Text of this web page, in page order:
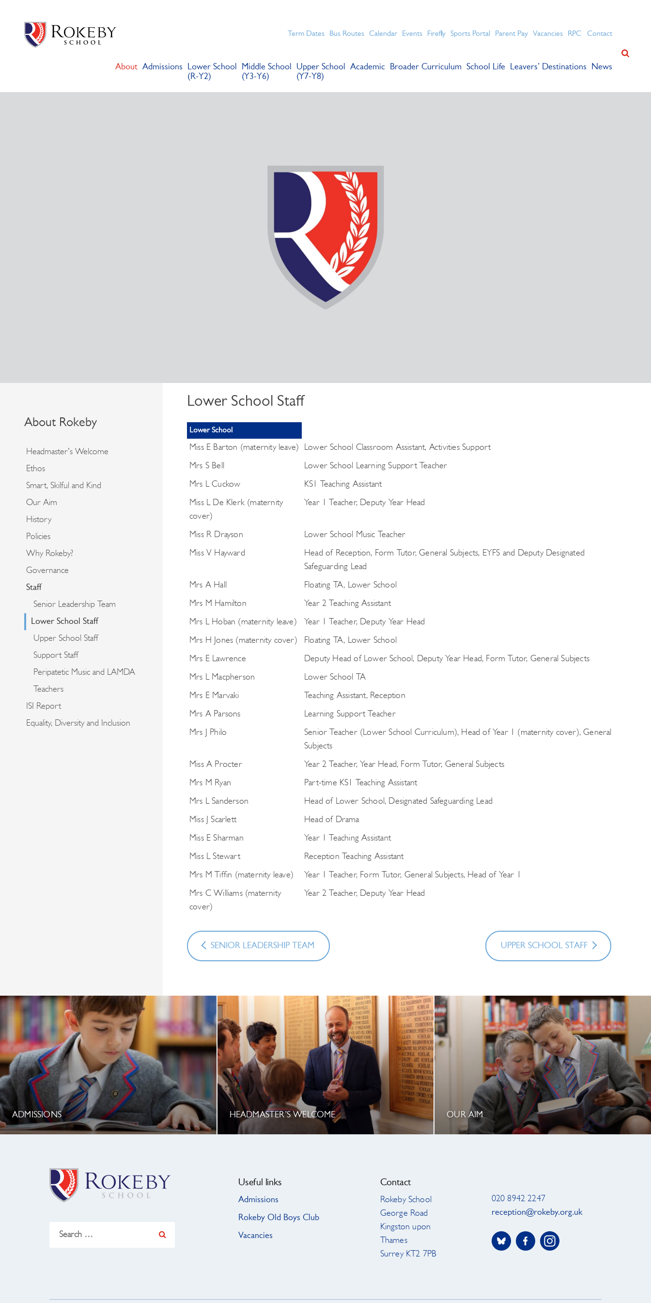
Term Dates Bus Routes Calendar Events Firefly Sports Portal Parent Pay Vacancies RPC Contact
About Admissions
Lower School
(R-Y2)
Middle School
(Y3-Y6)
Upper School
(Y7-Y8)
Academic Broader Curriculum School Life Leavers’ Destinations News
About Rokeby
Headmaster's Welcome
Ethos
Smart, Skilful and Kind
Our Aim
History
Policies
Why Rokeby?
Governance
Staff
Senior Leadership Team
Lower School Staff
Upper School Staff
Support Staff
Peripatetic Music and LAMDA
Teachers
ISI Report
Equality, Diversity and Inclusion
Lower School Staff
Lower School
Miss E Barton (maternity leave)
Lower School Classroom Assistant, Activities Support
Mrs S Bell
Lower School Learning Support Teacher
Mrs L Cuckow
KS1 Teaching Assistant
Miss L De Klerk (maternity
cover)
Year 1 Teacher, Deputy Year Head
Miss R Drayson
Lower School Music Teacher
Miss V Hayward
Head of Reception, Form Tutor, General Subjects, EYFS and Deputy Designated
Safeguarding Lead
Mrs A Hall
Floating TA, Lower School
Mrs M Hamilton
Year 2 Teaching Assistant
Mrs L Hoban (maternity leave)
Year 1 Teacher, Deputy Year Head
Mrs H Jones (maternity cover)
Floating TA, Lower School
Mrs E Lawrence
Deputy Head of Lower School, Deputy Year Head, Form Tutor, General Subjects
Mrs L Macpherson
Lower School TA
Mrs E Marvaki
Teaching Assistant, Reception
Mrs A Parsons
Learning Support Teacher
Mrs J Philo
Senior Teacher (Lower School Curriculum), Head of Year 1 (maternity cover), General
Subjects
Miss A Procter
Year 2 Teacher, Year Head, Form Tutor, General Subjects
Mrs M Ryan
Part-time KS1 Teaching Assistant
Mrs L Sanderson
Head of Lower School, Designated Safeguarding Lead
Miss J Scarlett
Head of Drama
Miss E Sharman
Year 1 Teaching Assistant
Miss L Stewart
Reception Teaching Assistant
Mrs M Tiffin (maternity leave)
Year 1 Teacher, Form Tutor, General Subjects, Head of Year 1
Mrs C Williams (maternity
cover)
Year 2 Teacher, Deputy Year Head
SENIOR LEADERSHIP TEAM UPPER SCHOOL STAFF
ADMISSIONS HEADMASTER’S WELCOME OUR AIM
for:
Useful links
Admissions
Rokeby Old Boys Club
Vacancies
Contact
Rokeby School
George Road
Kingston upon
Thames
Surrey KT2 7PB
020 8942 2247
reception@rokeby.org.uk